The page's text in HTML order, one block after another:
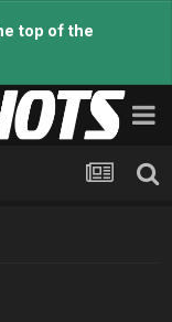
top of the